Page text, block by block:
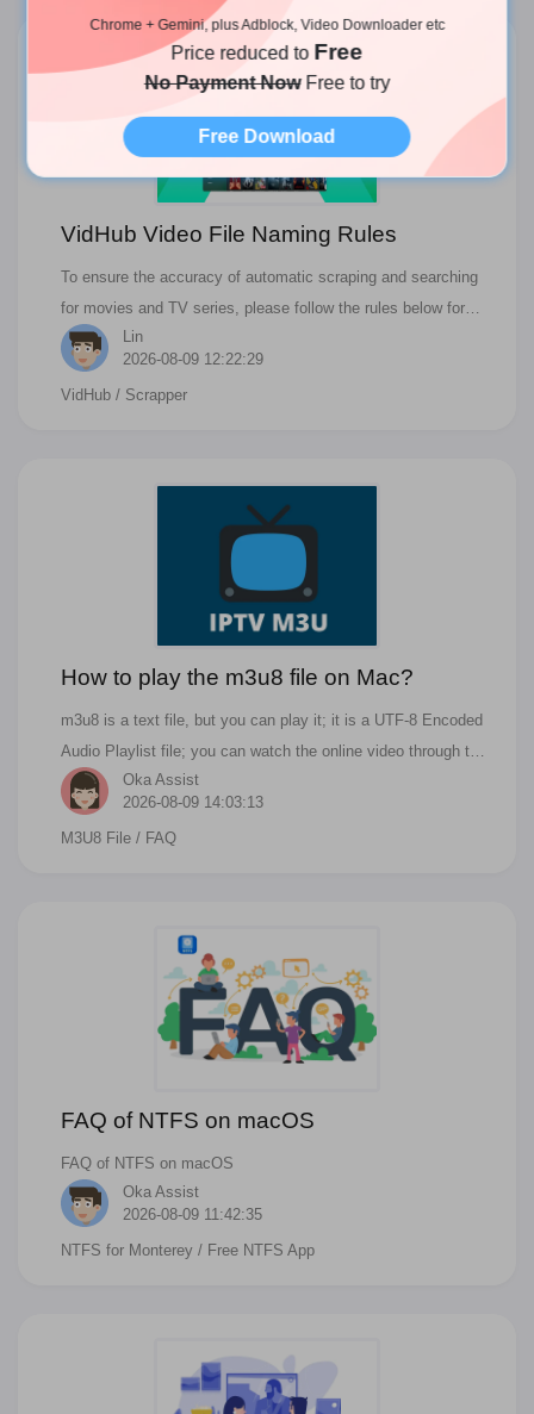
Chrome + Gemini, plus Adblock, Video Downloader etc
Price reduced to Free
No Payment Now Free to try
Free Download
doesn't work; this is hard to answer. If you have a similar
problem, follow the following steps to solve it. If you follow the
steps carefully but still fail, you can contact our customer
service and provide more information.
VidHub Video File Naming Rules
To ensure the accuracy of automatic scraping and searching
for movies and TV series, please follow the rules below for
naming files.
Lin
2026-08-09 12:22:29
VidHub / Scrapper
How to play the m3u8 file on Mac?
m3u8 is a text file, but you can play it; it is a UTF-8 Encoded
Audio Playlist file; you can watch the online video through the
m3u8 file. For people who also ask the below questions, you
can find the answer in this article. How do I play M3U8
contents? Which player can play M3U8 files? How do I
audio and video players to describe where media files are
located. So it is just a path or URL refer to the music or
videos. M3U8 uses the same formatting as .M3U files, except
the text is UTF-8 encoding.
Oka Assist
2026-08-09 14:03:13
M3U8 File / FAQ
FAQ of NTFS on macOS
FAQ of NTFS on macOS
Oka Assist
2026-08-09 11:42:35
NTFS for Monterey / Free NTFS App